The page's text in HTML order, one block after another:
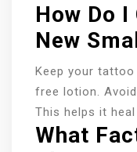
How Do
New
Keep your
free lotion.
This helps it
What